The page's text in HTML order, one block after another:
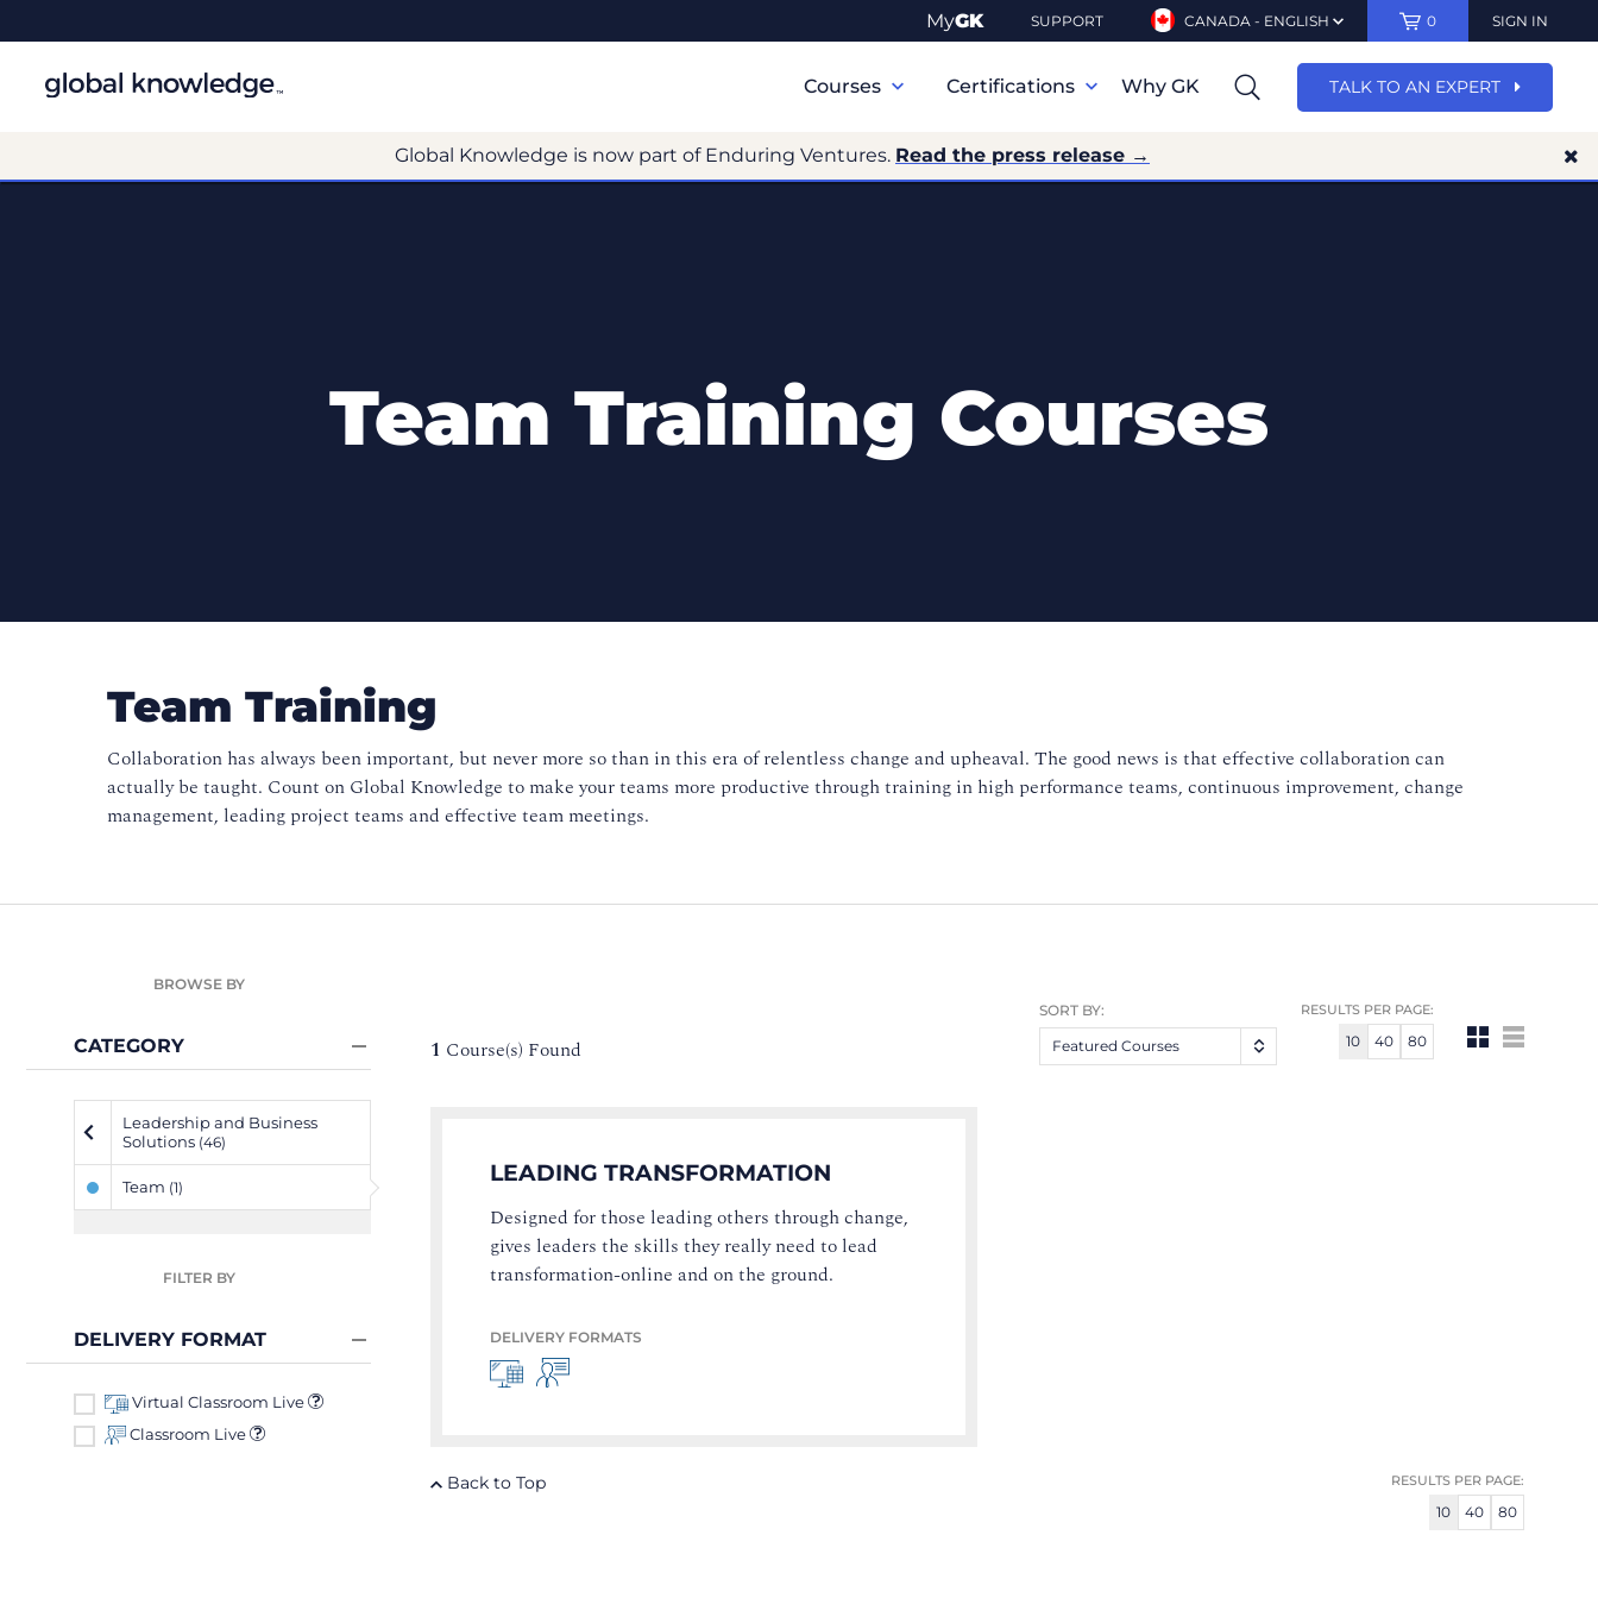
MyGK SUPPORT CANADA - ENGLISH 0 SIGN IN
Navigation
Courses Certifications Why GK TALK TO AN EXPERT
Global Knowledge is now part of Enduring Ventures. Read the press release →
Team Training Courses
Team Training
Collaboration has always been important, but never more so than in this era of relentless change and upheaval. The good news is that effective collaboration can
actually be taught. Count on Global Knowledge to make your teams more productive through training in high performance teams, continuous improvement, change
management, leading project teams and effective team meetings.
BROWSE BY
CATEGORY
Leadership and Business
Solutions (46)
Team (1)
FILTER BY
DELIVERY FORMAT
Virtual Classroom Live
Classroom Live
1 Course(s) Found
RESULTS PER PAGE:
10 40 80
SORT BY:
Featured Courses
LEADING TRANSFORMATION
Designed for those leading others through change,
gives leaders the skills they really need to lead
transformation-online and on the ground.
DELIVERY FORMATS
RESULTS PER PAGE:
10 40 80
Back to Top